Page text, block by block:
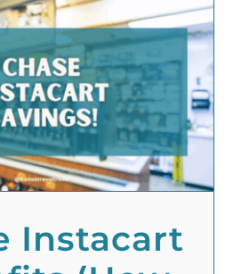
Instacart